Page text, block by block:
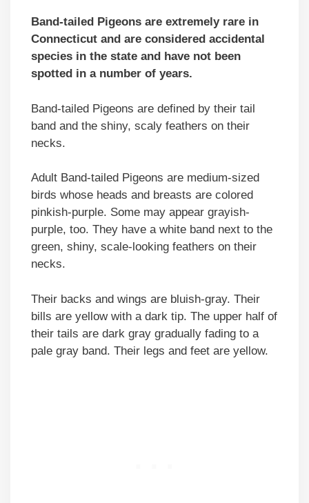
Band-tailed Pigeons are extremely rare in
Connecticut and are considered accidental
species in the state and have not been
spotted in a number of years.
Band-tailed Pigeons are defined by their tail
band and the shiny, scaly feathers on their
necks.
Adult Band-tailed Pigeons are medium-sized
birds whose heads and breasts are colored
pinkish-purple. Some may appear grayish-
purple, too. They have a white band next to the
green, shiny, scale-looking feathers on their
necks.
Their backs and wings are bluish-gray. Their
bills are yellow with a dark tip. The upper half of
their tails are dark gray gradually fading to a
pale gray band. Their legs and feet are yellow.